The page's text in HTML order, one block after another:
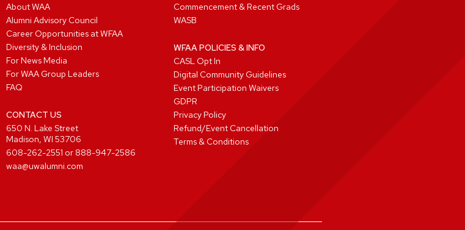
About WAA
Alumni Advisory Council
Career Opportunities at WFAA
Diversity & Inclusion
For News Media
For WAA Group Leaders
FAQ
CONTACT US
650 N. Lake Street
Madison, WI 53706
608-262-2551 or 888-947-2586
waa@uwalumni.com
Commencement & Recent Grads
WASB
WFAA POLICIES & INFO
CASL Opt In
Digital Community Guidelines
Event Participation Waivers
GDPR
Privacy Policy
Refund/Event Cancellation
Terms & Conditions